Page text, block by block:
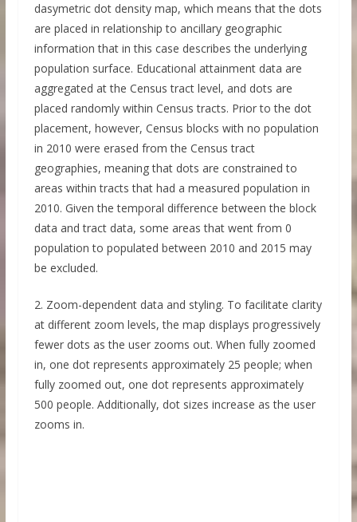
dasymetric dot density map, which means that the dots
are placed in relationship to ancillary geographic
information that in this case describes the underlying
population surface. Educational attainment data are
aggregated at the Census tract level, and dots are
placed randomly within Census tracts. Prior to the dot
placement, however, Census blocks with no population
in 2010 were erased from the Census tract
geographies, meaning that dots are constrained to
areas within tracts that had a measured population in
2010. Given the temporal difference between the block
data and tract data, some areas that went from 0
population to populated between 2010 and 2015 may
be excluded.
2. Zoom-dependent data and styling. To facilitate clarity
at different zoom levels, the map displays progressively
fewer dots as the user zooms out. When fully zoomed
in, one dot represents approximately 25 people; when
fully zoomed out, one dot represents approximately
500 people. Additionally, dot sizes increase as the user
zooms in.